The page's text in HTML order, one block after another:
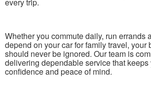
every trip.
Whether you commute daily, run errands
depend on your car for family travel, your
should never be ignored. Our team is
delivering dependable service that
confidence and peace of mind.